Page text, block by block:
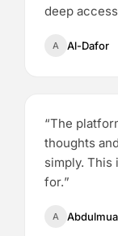
deep
A Al-Dafor
“The
thoughts
simply. This
for.”
A